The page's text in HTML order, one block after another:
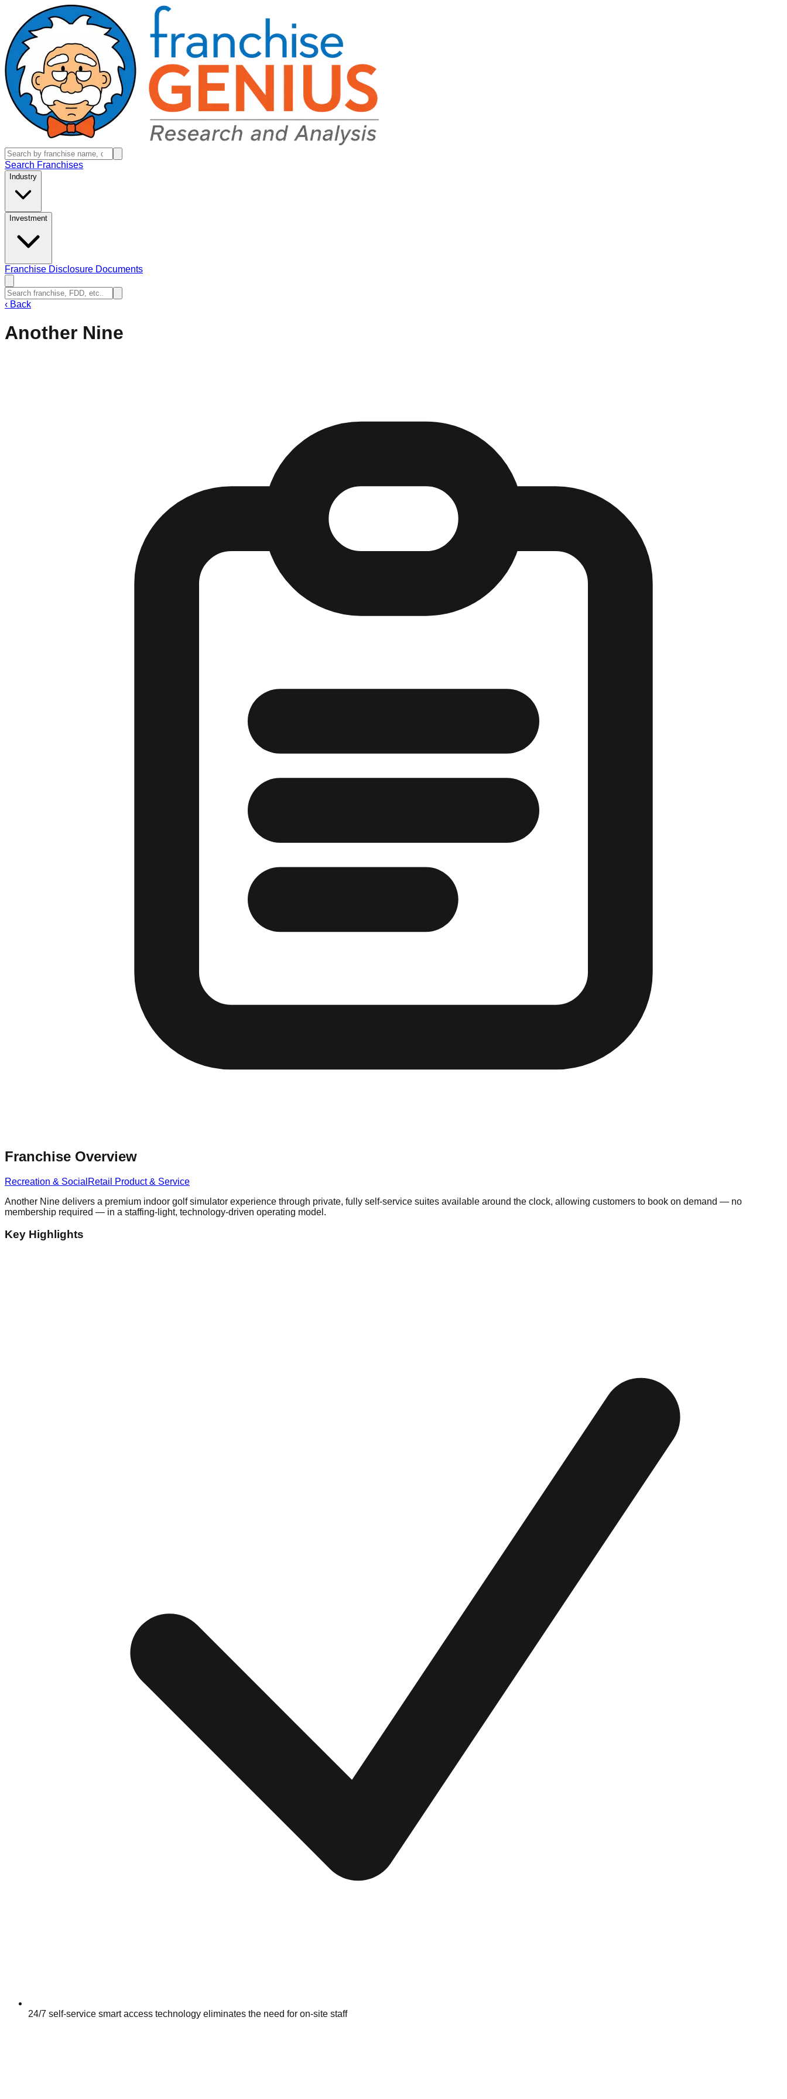
Search Franchises
Industry
Investment
Franchise Disclosure Documents
‹ Back
Another Nine
Franchise Overview
Recreation & Social Retail Product & Service
Another Nine delivers a premium indoor golf simulator experience through private, fully self-service suites available around the clock, allowing customers to book on demand — no
membership required — in a staffing-light, technology-driven operating model.
Key Highlights
24/7 self-service smart access technology eliminates the need for on-site staff